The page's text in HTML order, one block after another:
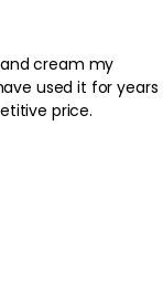
cream my
price.